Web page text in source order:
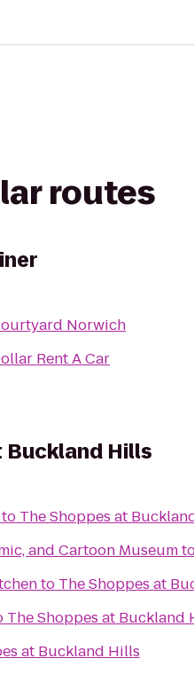
routes
Norwich
Rent A Car
Buckland Hills
to The Shoppes at
and Cartoon Museum
to The Shoppes at
The Shoppes at Buckland
at Buckland Hills